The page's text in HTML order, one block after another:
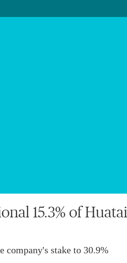
15.3% of
company's stake to 30.9%